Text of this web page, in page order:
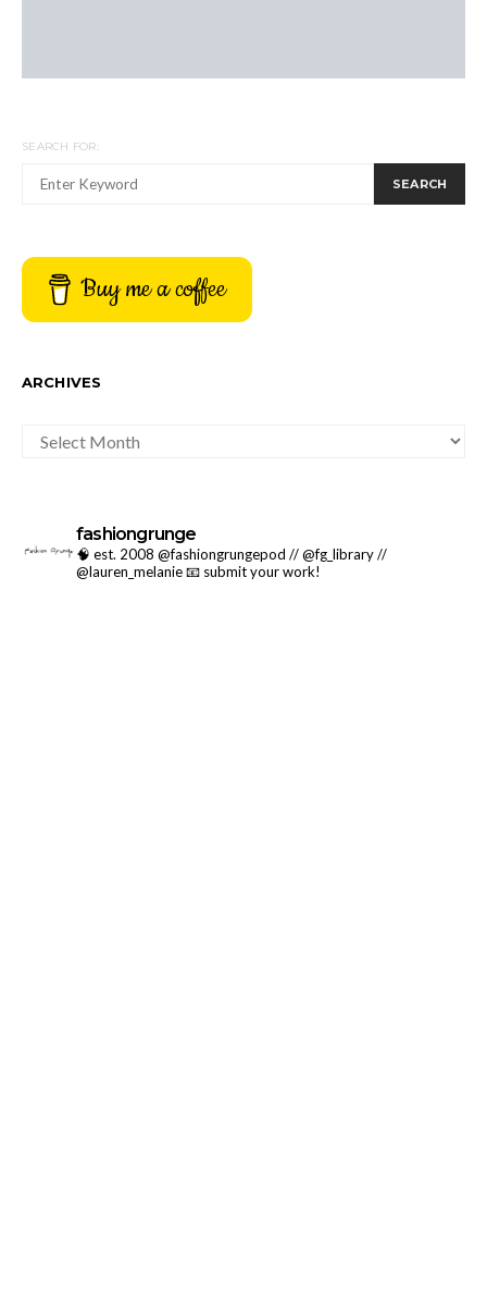
SEARCH FOR:
SEARCH
Buy me a coffee
ARCHIVES
fashiongrunge
🧠 est. 2008 @fashiongrungepod // @fg_library //
@lauren_melanie📧 submit your work!